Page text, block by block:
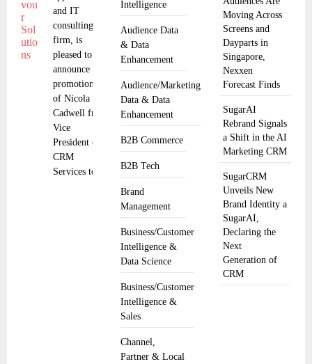
Intelligence
Audience Data
& Data
Enhancement
Audience/Marketing
Data & Data
Enhancement
B2B Commerce
B2B Tech
Brand
Management
Business/Customer
Intelligence &
Data Science
Business/Customer
Intelligence &
Sales
Channel,
Partner & Local
and IT
consulting
firm, is
pleased to
announce the
promotion
of Nicola
Cadwell from
Vice
President of
CRM
Services to
Moving Across
Screens and
Dayparts in
Singapore,
Nexxen
Forecast Finds
SugarAI
Rebrand Signals
a Shift in the AI
Marketing CRM
SugarCRM
Unveils New
Brand Identity a
SugarAI,
Declaring the
Next
Generation of
CRM